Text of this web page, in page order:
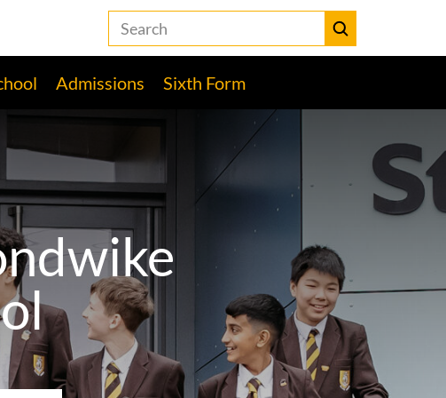
Search
the
Heckmondwike
Grammar
Submit
Admissions Sixth Form